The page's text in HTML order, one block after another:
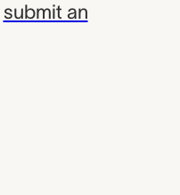
submit an